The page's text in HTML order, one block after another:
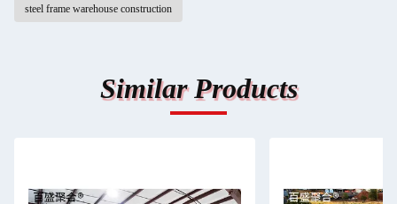
steel frame warehouse construction
Similar Products